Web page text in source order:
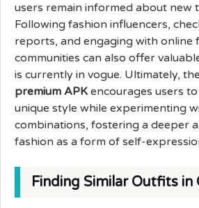
users remain informed about new
Following fashion influencers,
reports, and engaging with online
communities can also offer
is currently in vogue. Ultimately, the
premium APK encourages users
unique style while experimenting
combinations, fostering a deeper
fashion as a form of self-
Finding Similar Outfits in